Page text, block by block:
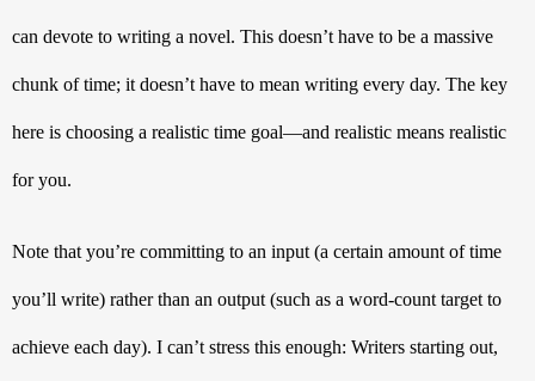
can devote to writing a novel. This doesn’t have to be a massive
chunk of time; it doesn’t have to mean writing every day. The key
here is choosing a realistic time goal—and realistic means realistic
for you.
Note that you’re committing to an input (a certain amount of time
you’ll write) rather than an output (such as a word-count target to
achieve each day). I can’t stress this enough: Writers starting out,